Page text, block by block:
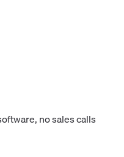
no sales calls